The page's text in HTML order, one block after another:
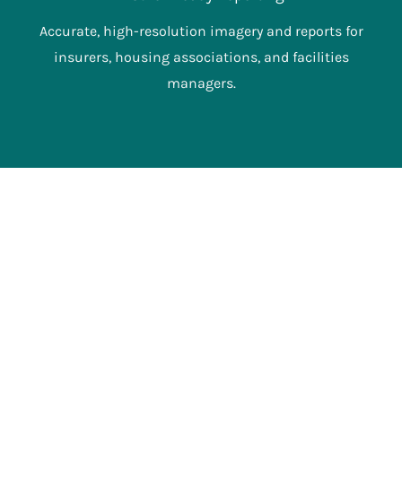
Accurate, high-resolution imagery and reports for
insurers, housing associations, and facilities
managers.